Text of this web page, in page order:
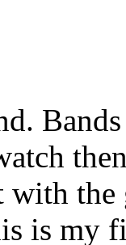
the
is my